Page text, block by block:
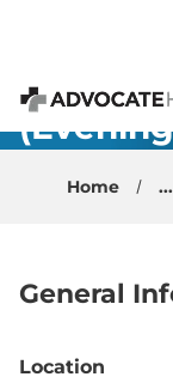
Swing
Home ...
General
Location